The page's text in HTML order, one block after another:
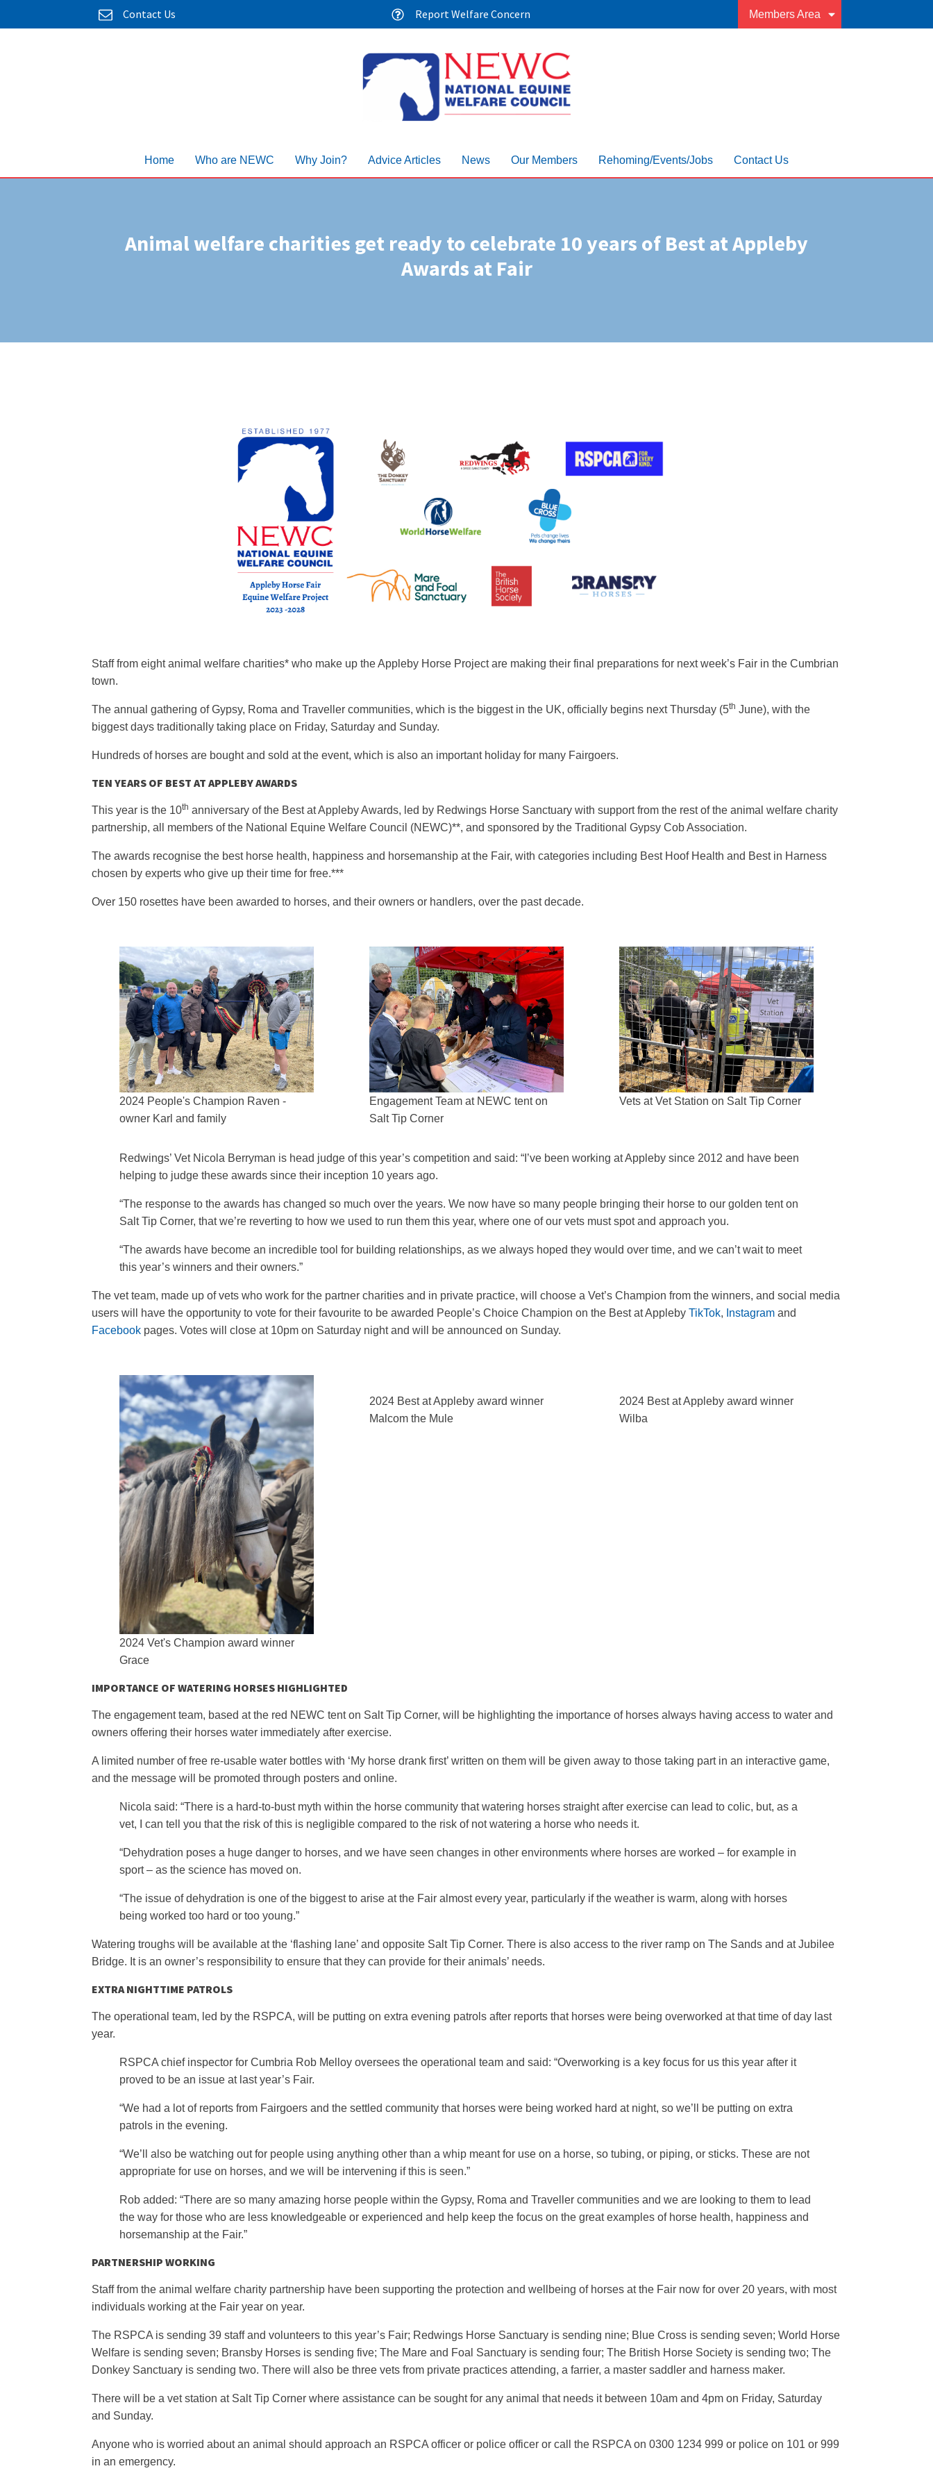
Contact Us Report Welfare Concern Members Area
Home Who are NEWC Why Join? Advice Articles News Our Members Rehoming/Events/Jobs Contact Us
Animal welfare charities get ready to celebrate 10 years of Best at Appleby
Awards at Fair
Staff from eight animal welfare charities* who make up the Appleby Horse Project are making their final preparations for next week’s Fair in the Cumbrian
town.
The annual gathering of Gypsy, Roma and Traveller communities, which is the biggest in the UK, officially begins next Thursday (5th June), with the
biggest days traditionally taking place on Friday, Saturday and Sunday.
Hundreds of horses are bought and sold at the event, which is also an important holiday for many Fairgoers.
TEN YEARS OF BEST AT APPLEBY AWARDS
This year is the 10th anniversary of the Best at Appleby Awards, led by Redwings Horse Sanctuary with support from the rest of the animal welfare charity
partnership, all members of the National Equine Welfare Council (NEWC)**, and sponsored by the Traditional Gypsy Cob Association.
The awards recognise the best horse health, happiness and horsemanship at the Fair, with categories including Best Hoof Health and Best in Harness
chosen by experts who give up their time for free.***
Over 150 rosettes have been awarded to horses, and their owners or handlers, over the past decade.
2024 People's Champion Raven -
owner Karl and family
Engagement Team at NEWC tent on
Salt Tip Corner
Vets at Vet Station on Salt Tip Corner
Redwings’ Vet Nicola Berryman is head judge of this year’s competition and said: “I’ve been working at Appleby since 2012 and have been
helping to judge these awards since their inception 10 years ago.
“The response to the awards has changed so much over the years. We now have so many people bringing their horse to our golden tent on
Salt Tip Corner, that we’re reverting to how we used to run them this year, where one of our vets must spot and approach you.
“The awards have become an incredible tool for building relationships, as we always hoped they would over time, and we can’t wait to meet
this year’s winners and their owners.”
The vet team, made up of vets who work for the partner charities and in private practice, will choose a Vet’s Champion from the winners, and social media
users will have the opportunity to vote for their favourite to be awarded People’s Choice Champion on the Best at Appleby TikTok, Instagram and
Facebook pages. Votes will close at 10pm on Saturday night and will be announced on Sunday.
2024 Vet's Champion award winner
Grace
2024 Best at Appleby award winner
Malcom the Mule
2024 Best at Appleby award winner
Wilba
IMPORTANCE OF WATERING HORSES HIGHLIGHTED
The engagement team, based at the red NEWC tent on Salt Tip Corner, will be highlighting the importance of horses always having access to water and
owners offering their horses water immediately after exercise.
A limited number of free re-usable water bottles with ‘My horse drank first’ written on them will be given away to those taking part in an interactive game,
and the message will be promoted through posters and online.
Nicola said: “There is a hard-to-bust myth within the horse community that watering horses straight after exercise can lead to colic, but, as a
vet, I can tell you that the risk of this is negligible compared to the risk of not watering a horse who needs it.
“Dehydration poses a huge danger to horses, and we have seen changes in other environments where horses are worked – for example in
sport – as the science has moved on.
“The issue of dehydration is one of the biggest to arise at the Fair almost every year, particularly if the weather is warm, along with horses
being worked too hard or too young.”
Watering troughs will be available at the ‘flashing lane’ and opposite Salt Tip Corner. There is also access to the river ramp on The Sands and at Jubilee
Bridge. It is an owner’s responsibility to ensure that they can provide for their animals’ needs.
EXTRA NIGHTTIME PATROLS
The operational team, led by the RSPCA, will be putting on extra evening patrols after reports that horses were being overworked at that time of day last
year.
RSPCA chief inspector for Cumbria Rob Melloy oversees the operational team and said: “Overworking is a key focus for us this year after it
proved to be an issue at last year’s Fair.
“We had a lot of reports from Fairgoers and the settled community that horses were being worked hard at night, so we’ll be putting on extra
patrols in the evening.
“We’ll also be watching out for people using anything other than a whip meant for use on a horse, so tubing, or piping, or sticks. These are not
appropriate for use on horses, and we will be intervening if this is seen.”
Rob added: “There are so many amazing horse people within the Gypsy, Roma and Traveller communities and we are looking to them to lead
the way for those who are less knowledgeable or experienced and help keep the focus on the great examples of horse health, happiness and
horsemanship at the Fair.”
PARTNERSHIP WORKING
Staff from the animal welfare charity partnership have been supporting the protection and wellbeing of horses at the Fair now for over 20 years, with most
individuals working at the Fair year on year.
The RSPCA is sending 39 staff and volunteers to this year’s Fair; Redwings Horse Sanctuary is sending nine; Blue Cross is sending seven; World Horse
Welfare is sending seven; Bransby Horses is sending five; The Mare and Foal Sanctuary is sending four; The British Horse Society is sending two; The
Donkey Sanctuary is sending two. There will also be three vets from private practices attending, a farrier, a master saddler and harness maker.
There will be a vet station at Salt Tip Corner where assistance can be sought for any animal that needs it between 10am and 4pm on Friday, Saturday
and Sunday.
Anyone who is worried about an animal should approach an RSPCA officer or police officer or call the RSPCA on 0300 1234 999 or police on 101 or 999
in an emergency.